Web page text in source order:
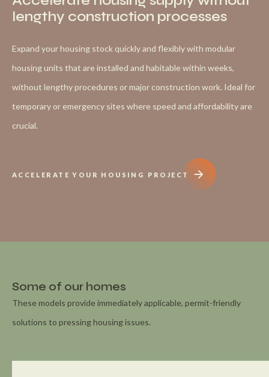
lengthy construction processes
Expand your housing stock quickly and flexibly with modular
housing units that are installed and habitable within weeks,
without lengthy procedures or major construction work. Ideal for
temporary or emergency sites where speed and affordability are
crucial.
ACCELERATE YOUR HOUSING PROJECT
Some of our homes
These models provide immediately applicable, permit-friendly
solutions to pressing housing issues.